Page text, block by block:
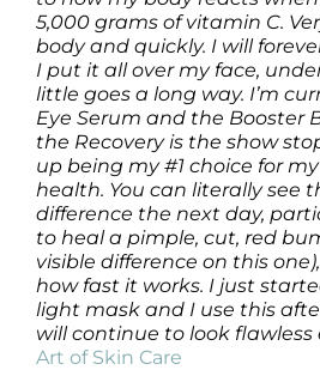
5,000 grams of vitamin C.
body and quickly. I will
I put it all over my face,
little goes a long way. I’m
Eye Serum and the Booster
the Recovery is the show
up being my #1 choice for
health. You can literally see
difference the next day,
to heal a pimple, cut, red
visible difference on this
how fast it works. I just
light mask and I use this
will continue to look flawless
Art of Skin Care